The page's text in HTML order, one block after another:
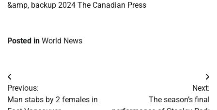
&amp, backup 2024 The Canadian Press
Posted in World News
Post
navigation
Previous:
Man stabs by 2 females in
Next:
The season’s final